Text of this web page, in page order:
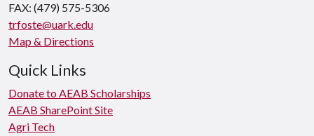
FAX: (479) 575-5306
trfoste@uark.edu
Map & Directions
Quick Links
Donate to AEAB Scholarships
AEAB SharePoint Site
Agri Tech